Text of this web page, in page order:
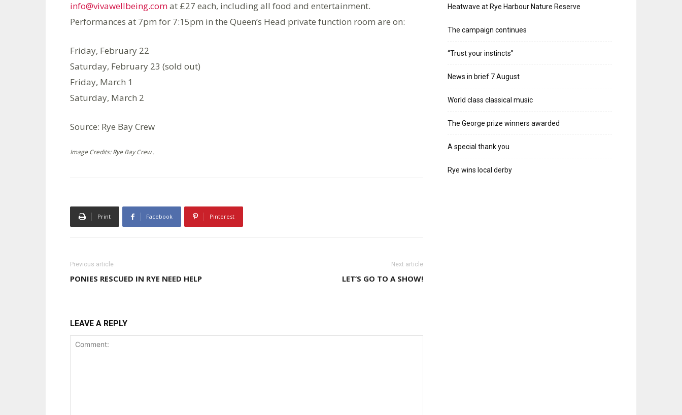
info@vivawellbeing.comat £27 each, including all food and entertainment.
Performances at 7pm for 7:15pm in the Queen’s Head private function room are on:
Friday, February 22
Saturday, February 23 (sold out)
Friday, March 1
Saturday, March 2
Source: Rye Bay Crew
Image Credits: Rye Bay Crew .
Print Facebook Pinterest
Previous article
PONIES RESCUED IN RYE NEED HELP
Next article
LET’S GO TO A SHOW!
LEAVE A REPLY
Heatwave at Rye Harbour Nature Reserve
The campaign continues
“Trust your instincts”
News in brief 7 August
World class classical music
The George prize winners awarded
A special thank you
Rye wins local derby